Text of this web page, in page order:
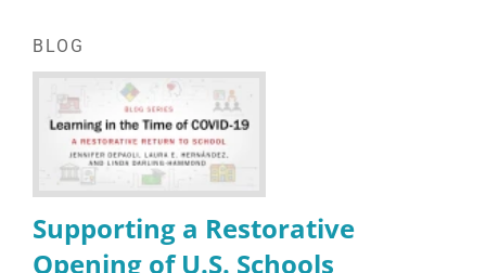
BLOG
Supporting a Restorative
Opening of U.S. Schools